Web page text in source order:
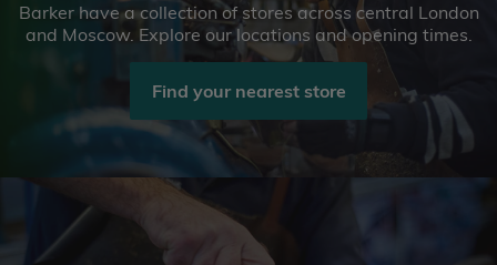
Barker have a collection of stores across central London
and Moscow. Explore our locations and opening times.
Find your nearest store